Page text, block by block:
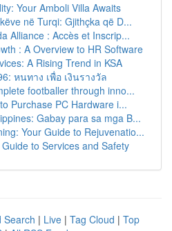
Your Amboli Villa Awaits
në Turqi: Gjithçka që D...
Alliance : Accès et Inscrip...
: A Overview to HR Software
A Rising Trend in KSA
หนทาง เพื่อ เงินรางวัล
footballer through inno...
Purchase PC Hardware i...
Gabay para sa mga B...
Your Guide to Rejuvenatio...
to Services and Safety
Search | Live | Tag Cloud | Top